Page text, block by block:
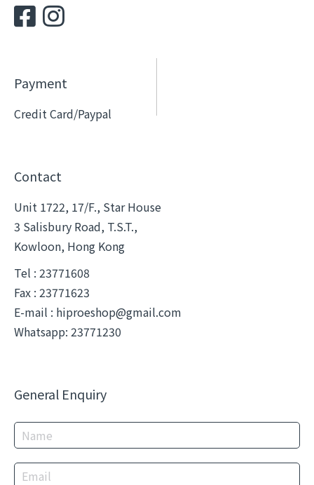
Payment
Credit Card/Paypal
Contact
Unit 1722, 17/F., Star House
3 Salisbury Road, T.S.T.,
Kowloon, Hong Kong
Tel : 23771608
Fax : 23771623
E-mail : hiproeshop@gmail.com
Whatsapp: 23771230
General Enquiry